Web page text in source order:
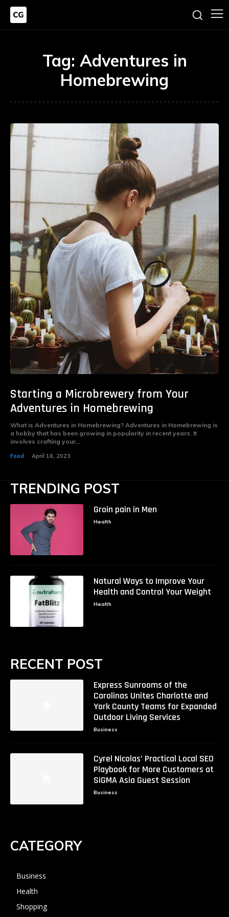
Tag: Adventures in
Homebrewing
Starting a Microbrewery from Your
Adventures in Homebrewing
What is Adventures in Homebrewing? Adventures in Homebrewing is
a hobby that has been growing in popularity in recent years. It
involves crafting your...
Food April 18, 2023
TRENDING POST
Groin pain in Men
Health
Natural Ways to Improve Your
Health and Control Your Weight
Health
RECENT POST
Express Sunrooms of the
Carolinas Unites Charlotte and
York County Teams for Expanded
Outdoor Living Services
Business
Cyrel Nicolas’ Practical Local SEO
Playbook for More Customers at
SiGMA Asia Guest Session
Business
CATEGORY
Business
Health
Shopping